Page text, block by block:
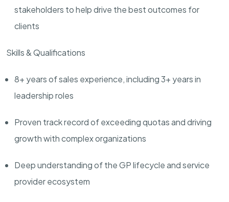
stakeholders tohelp drive the best outcomes for
clients
Skills & Qualifications
8+ years of sales experience, including 3+ years in
leadership roles
Proven track recordof exceeding quotas and driving
growth with complex organizations
Deep understanding of the GP lifecycle and service
provider ecosystem